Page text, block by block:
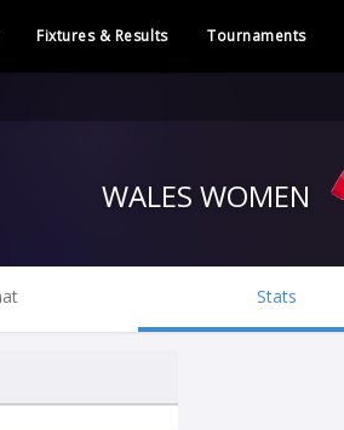
Fixtures & Results Tournaments
Stats